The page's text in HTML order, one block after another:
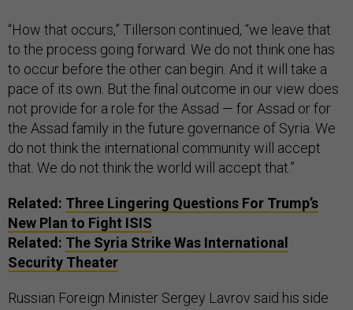
“How that occurs,” Tillerson continued, “we leave that
to the process going forward. We do not think one has
to occur before the other can begin. And it will take a
pace of its own. But the final outcome in our view does
not provide for a role for the Assad — for Assad or for
the Assad family in the future governance of Syria. We
do not think the international community will accept
that. We do not think the world will accept that.”
Related: Three Lingering Questions For Trump’s
New Plan to Fight ISIS
Related: The Syria Strike Was International
Security Theater
Russian Foreign Minister Sergey Lavrov said his side